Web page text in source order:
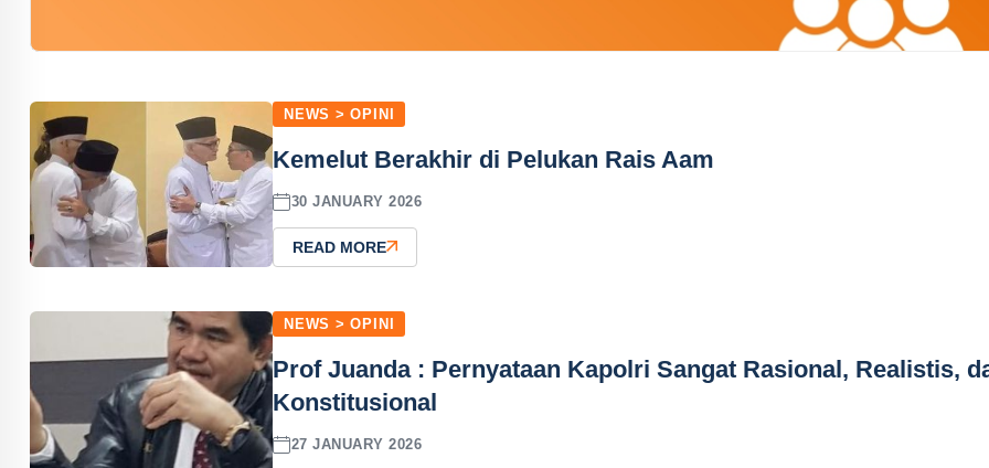
NEWS > OPINI
Kemelut Berakhir di Pelukan Rais Aam
30 JANUARY 2026
READ MORE
NEWS > OPINI
Prof Juanda : Pernyataan Kapolri Sangat Rasional, Realistis,
Konstitusional
27 JANUARY 2026